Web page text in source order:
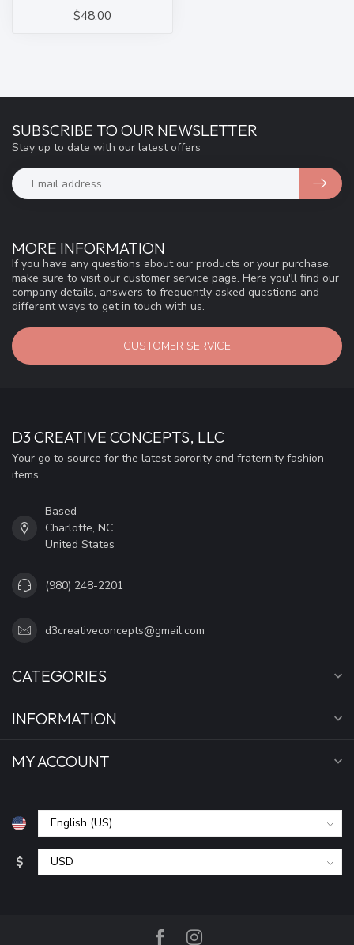
$48.00
MORE INFORMATION
If you have any questions about our products or your purchase,
make sure to visit our customer service page. Here you'll find our
company details, answers to frequently asked questions and
different ways to get in touch with us.
CUSTOMER SERVICE
SUBSCRIBE TO OUR NEWSLETTER
Stay up to date with our latest offers
D3 CREATIVE CONCEPTS, LLC
Your go to source for the latest sorority and fraternity fashion
items.
Based
Charlotte, NC
United States
(980) 248-2201
d3creativeconcepts@gmail.com
CATEGORIES
INFORMATION
MY ACCOUNT
$